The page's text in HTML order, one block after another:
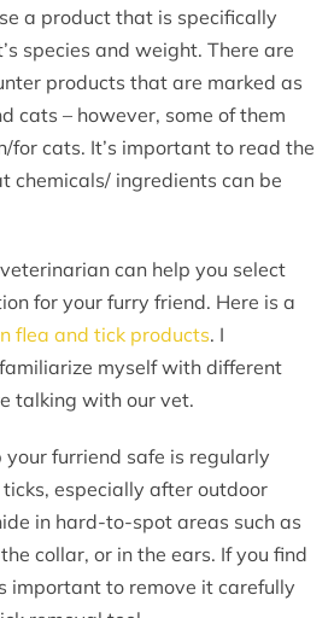
a product that is specifically
species and weight. There are
products that are marked as
cats – however, some of them
for cats. It’s important to read the
chemicals/ ingredients can be
can help you select
for your furry friend. Here is a
flea and tick products. I
myself with different
talking with our vet.
your furriend safe is regularly
especially after outdoor
in hard-to-spot areas such as
collar, or in the ears. If you find
important to remove it carefully